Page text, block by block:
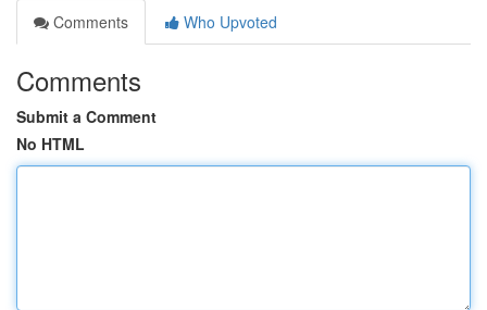
Comments
Who Upvoted
Comments
Submit a Comment
No HTML